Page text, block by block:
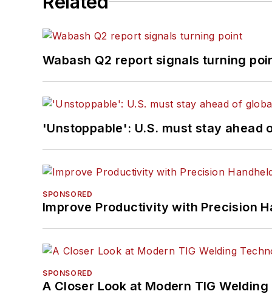
Wabash Q2 report signals turning
'Unstoppable': U.S. must stay
SPONSORED
Improve Productivity with Precision
SPONSORED
A Closer Look at Modern TIG